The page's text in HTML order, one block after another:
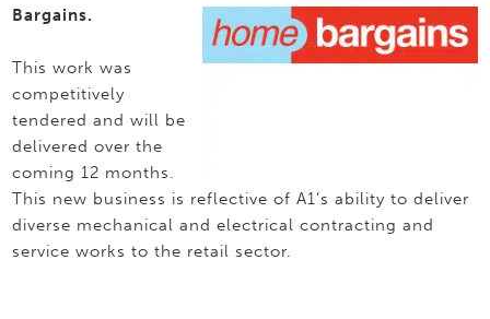
Bargains.
This work was
competitively
tendered and will be
delivered over the
coming 12 months.
This new business is reflective of A1’s ability to deliver
diverse mechanical and electrical contracting and
service works to the retail sector.